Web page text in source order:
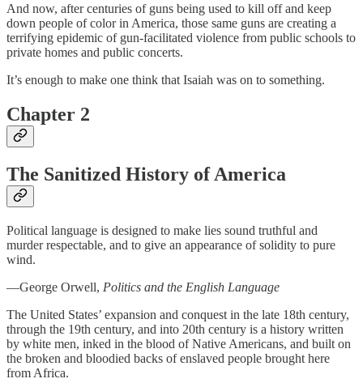
And now, after centuries of guns being used to kill off and keep
down people of color in America, those same guns are creating a
terrifying epidemic of gun-facilitated violence from public schools to
private homes and public concerts.
It’s enough to make one think that Isaiah was on to something.
Chapter 2
The Sanitized History of America
Political language is designed to make lies sound truthful and
murder respectable, and to give an appearance of solidity to pure
wind.
—George Orwell, Politics and the English Language
The United States’ expansion and conquest in the late 18th century,
through the 19th century, and into 20th century is a history written
by white men, inked in the blood of Native Americans, and built on
the broken and bloodied backs of enslaved people brought here
from Africa.